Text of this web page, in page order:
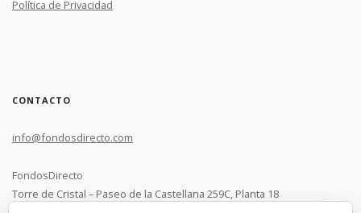
Política de Privacidad
CONTACTO
info@fondosdirecto.com
FondosDirecto
Torre de Cristal – Paseo de la Castellana 259C, Planta 18